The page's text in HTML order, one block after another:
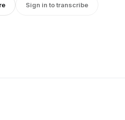
Sign in to transcribe